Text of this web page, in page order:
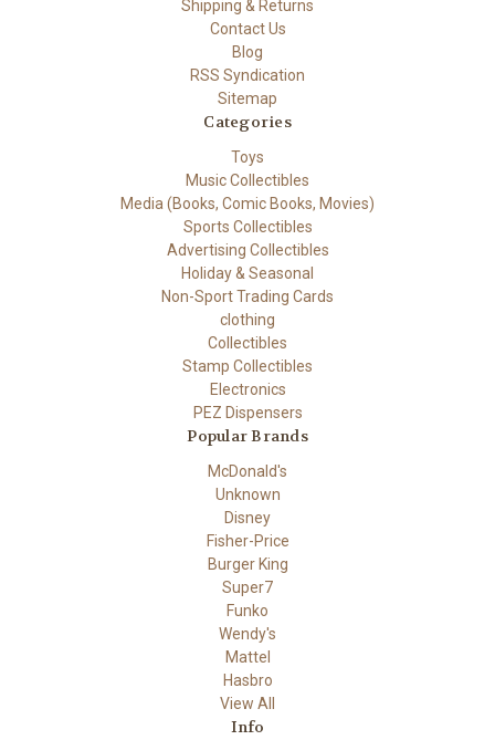
Shipping & Returns
Contact Us
Blog
RSS Syndication
Sitemap
Categories
Toys
Music Collectibles
Media (Books, Comic Books, Movies)
Sports Collectibles
Advertising Collectibles
Holiday & Seasonal
Non-Sport Trading Cards
clothing
Collectibles
Stamp Collectibles
Electronics
PEZ Dispensers
Popular Brands
McDonald's
Unknown
Disney
Fisher-Price
Burger King
Super7
Funko
Wendy's
Mattel
Hasbro
View All
Info